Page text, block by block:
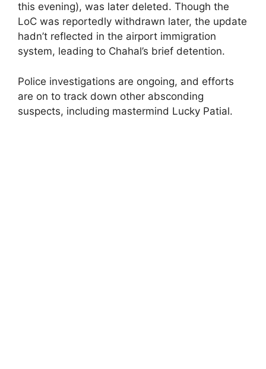
this evening), was later deleted. Though the
LoC was reportedly withdrawn later, the update
hadn’t reflected in the airport immigration
system, leading to Chahal’s brief detention.
Police investigations are ongoing, and efforts
are on to track down other absconding
suspects, including mastermind Lucky Patial.